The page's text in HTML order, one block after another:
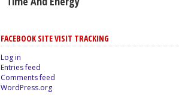
FACEBOOK SITE VISIT TRACKING
Log in
Entries feed
Comments feed
WordPress.org